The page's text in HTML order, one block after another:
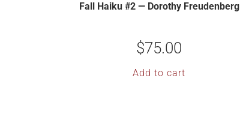
Fall Haiku #2 — Dorothy Freudenberg
$75.00
Add to cart